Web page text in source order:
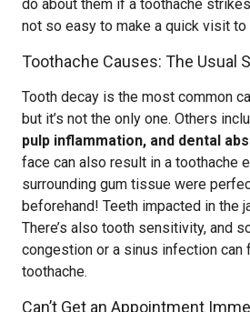
do about them if a toothache
not so easy to make a quick visit to
Toothache Causes: The Usual
Tooth decay is the most common
but it’s not the only one. Others
pulp inflammation, and dental
face can also result in a toothache
surrounding gum tissue were
beforehand! Teeth impacted in the
There’s also tooth sensitivity, and
congestion or a sinus infection can
toothache.
Can’t Get an Appointment